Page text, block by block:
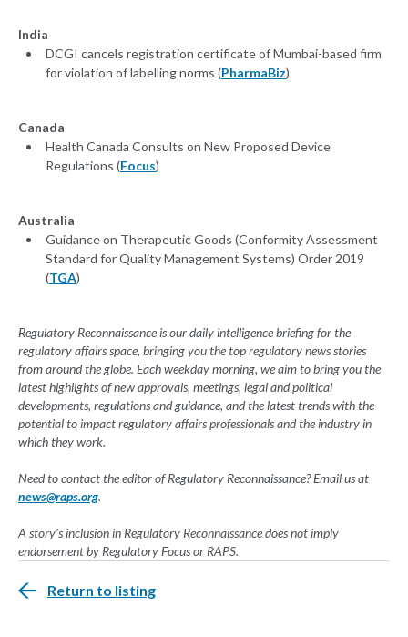
India
DCGI cancels registration certificate of Mumbai-based firm
for violation of labelling norms (PharmaBiz)
Canada
Health Canada Consults on New Proposed Device
Regulations (Focus)
Australia
Guidance on Therapeutic Goods (Conformity Assessment
Standard for Quality Management Systems) Order 2019
(TGA)
Regulatory Reconnaissance is our daily intelligence briefing for the
regulatory affairs space, bringing you the top regulatory news stories
from around the globe. Each weekday morning, we aim to bring you the
latest highlights of new approvals, meetings, legal and political
developments, regulations and guidance, and the latest trends with the
potential to impact regulatory affairs professionals and the industry in
which they work.
Need to contact the editor of Regulatory Reconnaissance? Email us at
news@raps.org.
A story's inclusion in Regulatory Reconnaissance does not imply
endorsement by Regulatory Focus or RAPS.
Return to listing